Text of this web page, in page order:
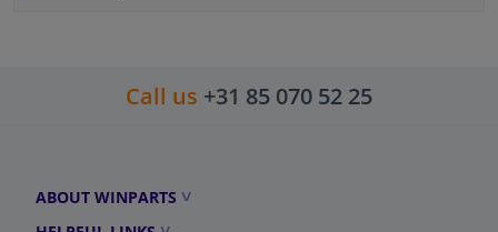
Call us +31 85 070 52 25
ABOUT WINPARTS